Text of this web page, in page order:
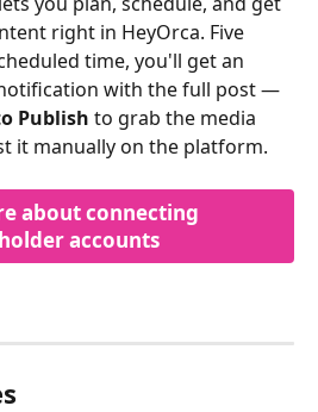
right in HeyOrca. Five
time, you'll get an
with the full post —
Publish to grab the media
it manually on the platform.
about connecting
accounts